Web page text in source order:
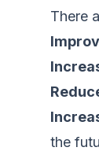
There
the